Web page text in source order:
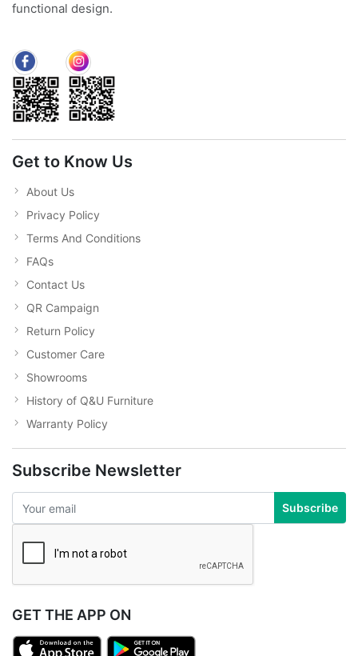
functional design.
Get to Know Us
About Us
Privacy Policy
Terms And Conditions
FAQs
Contact Us
QR Campaign
Return Policy
Customer Care
Showrooms
History of Q&U Furniture
Warranty Policy
Subscribe Newsletter
Subscribe
GET THE APP ON